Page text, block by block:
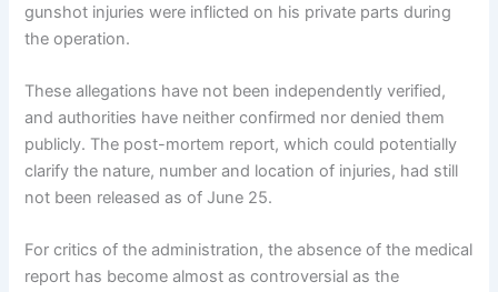
gunshot injuries were inflicted on his private parts during
the operation.
These allegations have not been independently verified,
and authorities have neither confirmed nor denied them
publicly. The post-mortem report, which could potentially
clarify the nature, number and location of injuries, had still
not been released as of June 25.
For critics of the administration, the absence of the medical
report has become almost as controversial as the